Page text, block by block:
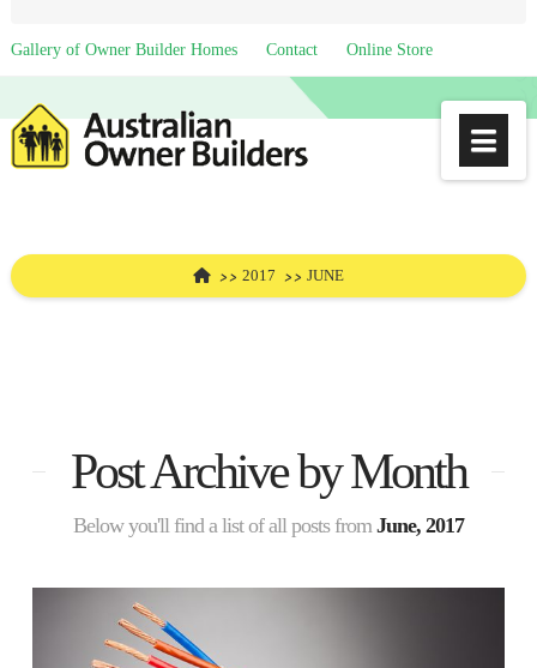
Gallery of Owner Builder Homes Contact Online Store
HOME2017 JUNE
Post Archive by Month
Below you'll find a list of all posts from June, 2017